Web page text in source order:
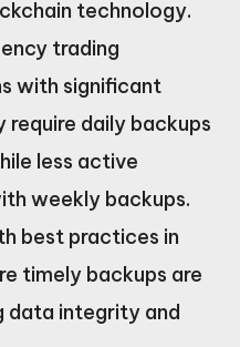
technology.
trading
with significant
daily backups
less active
weekly backups.
best practices in
timely backups are
data integrity and